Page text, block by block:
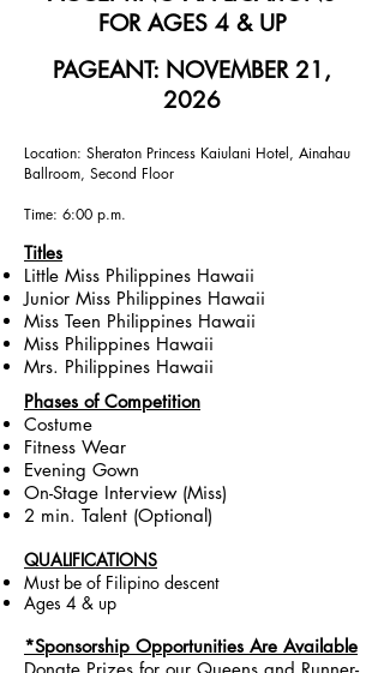
FOR AGES 4 & UP
PAGEANT: NOVEMBER 21,
2026
Location: Sheraton Princess Kaiulani Hotel, Ainahau
Ballroom, Second Floor
Time: 6:00 p.m.
Titles
Little Miss Philippines Hawaii
Junior Miss Philippines Hawaii
Miss Teen Philippines Hawaii
Miss Philippines Hawaii
Mrs. Philippines Hawaii
Phases of Competition
Costume
Fitness Wear
Evening Gown
On-Stage Interview (Miss)
2 min. Talent (Optional)
QUALIFICATIONS
Must be of Filipino descent
Ages 4 & up
*Sponsorship Opportunities Are Available